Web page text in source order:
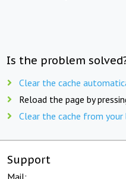
Is the problem
Clear the cache
Reload the page by
Clear the cache from
Support
Mail: